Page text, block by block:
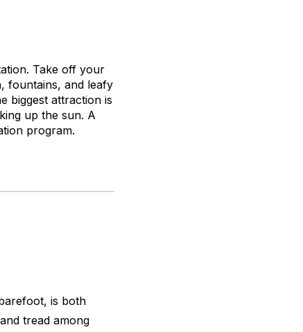
Take off your
fountains, and leafy
biggest attraction is
up the sun. A
program.
is both
tread among